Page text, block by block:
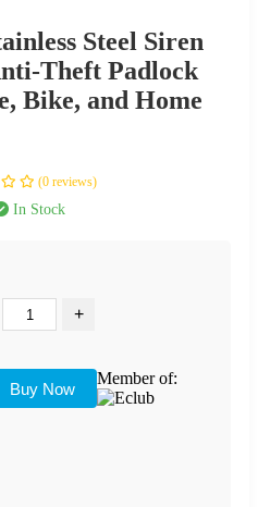
Steel Siren
Theft Padlock
Bike, and Home
(0 reviews)
In Stock
+
Member of: